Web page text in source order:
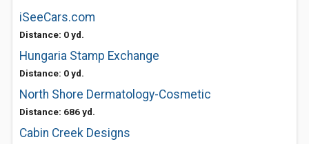
iSeeCars.com
Distance: 0 yd.
Hungaria Stamp Exchange
Distance: 0 yd.
North Shore Dermatology-Cosmetic
Distance: 686 yd.
Cabin Creek Designs